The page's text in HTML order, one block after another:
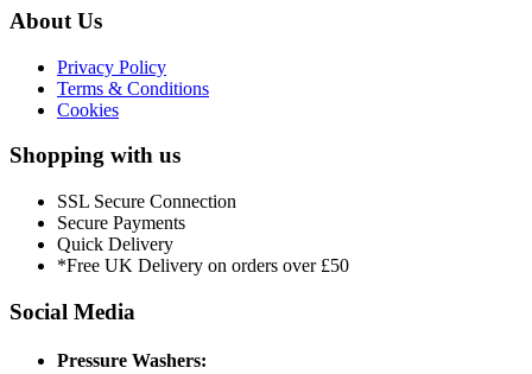
About Us
Privacy Policy
Terms & Conditions
Cookies
Shopping with us
SSL Secure Connection
Secure Payments
Quick Delivery
*Free UK Delivery on orders over £50
Social Media
Pressure Washers: